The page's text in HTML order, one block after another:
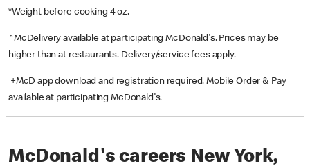
*Weight before cooking 4 oz.
^McDelivery available at participating McDonald's. Prices may be
higher than at restaurants. Delivery/service fees apply.
+McD app download and registration required. Mobile Order & Pay
available at participating McDonald's.
McDonald's careers New York,